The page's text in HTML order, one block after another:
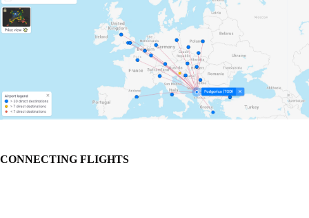
CONNECTING FLIGHTS